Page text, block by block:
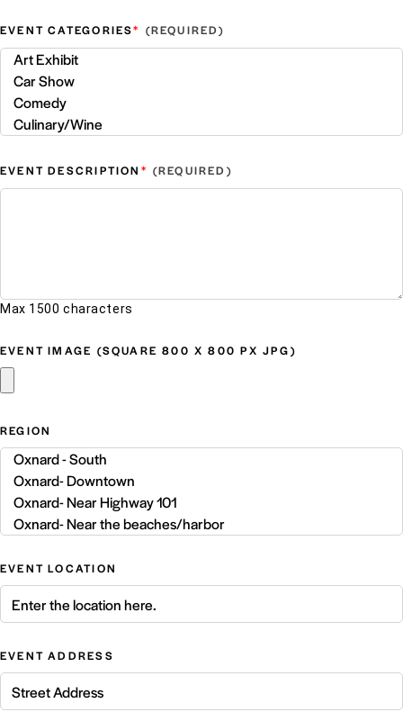
EVENT CATEGORIES*
EVENT DESCRIPTION *
Max 1500 characters
EVENT IMAGE (SQUARE 800 X 800 PX JPG)
REGION
EVENT LOCATION
EVENT ADDRESS